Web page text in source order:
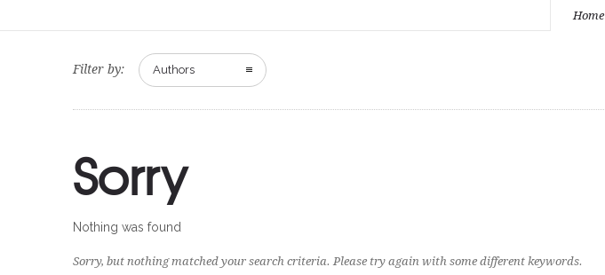
Home
Filter by: Authors
Sorry
Nothing was found
Sorry, but nothing matched your search criteria. Please try again with some different keywords.